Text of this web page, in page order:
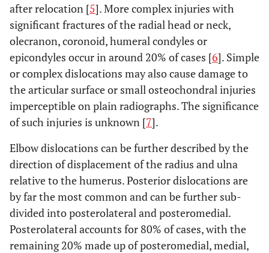
after relocation [5]. More complex injuries with
significant fractures of the radial head or neck,
olecranon, coronoid, humeral condyles or
epicondyles occur in around 20% of cases [6]. Simple
or complex dislocations may also cause damage to
the articular surface or small osteochondral injuries
imperceptible on plain radiographs. The significance
of such injuries is unknown [7].
Elbow dislocations can be further described by the
direction of displacement of the radius and ulna
relative to the humerus. Posterior dislocations are
by far the most common and can be further sub-
divided into posterolateral and posteromedial.
Posterolateral accounts for 80% of cases, with the
remaining 20% made up of posteromedial, medial,